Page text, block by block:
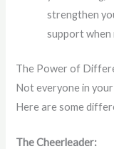
strengthen
support when
The Power of
Not everyone in
Here are some
The Cheerleader: